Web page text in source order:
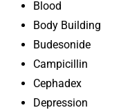
Blood
Body Building
Budesonide
Campicillin
Cephadex
Depression